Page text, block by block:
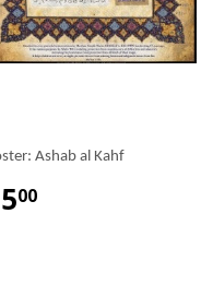
Ashab al Kahf
00